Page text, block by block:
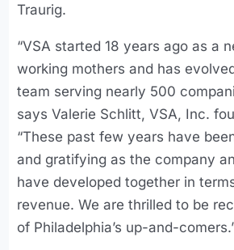
Traurig.
“VSA started 18 years ago as a
working mothers and has
team serving nearly 500
says Valerie Schlitt, VSA, Inc.
“These past few years have
and gratifying as the company
have developed together in
revenue. We are thrilled to be
of Philadelphia’s up-and-